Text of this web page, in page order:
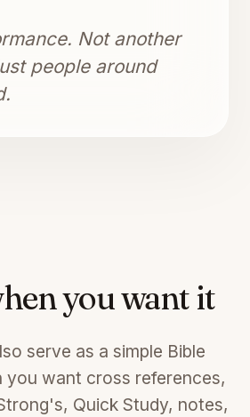
Not another
people around
you want it
serve as a simple Bible
you want cross references,
Quick Study, notes,